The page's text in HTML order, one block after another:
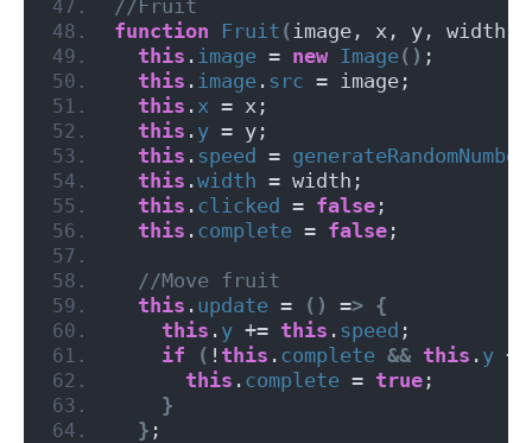
//Fruit
function
Fruit ( image, x, y, width
this . image = new Image() ;
this . image . src = image;
this . x = x;
this . y = y;
this . speed = generateRandomNumber
this .width = width;
this . clicked = false ;
this . complete = false ;
//Move fruit
this . update = () => {
this . y += this . speed ;
if
( ! this . complete && this . y +
this . complete = true ;
}
} ;